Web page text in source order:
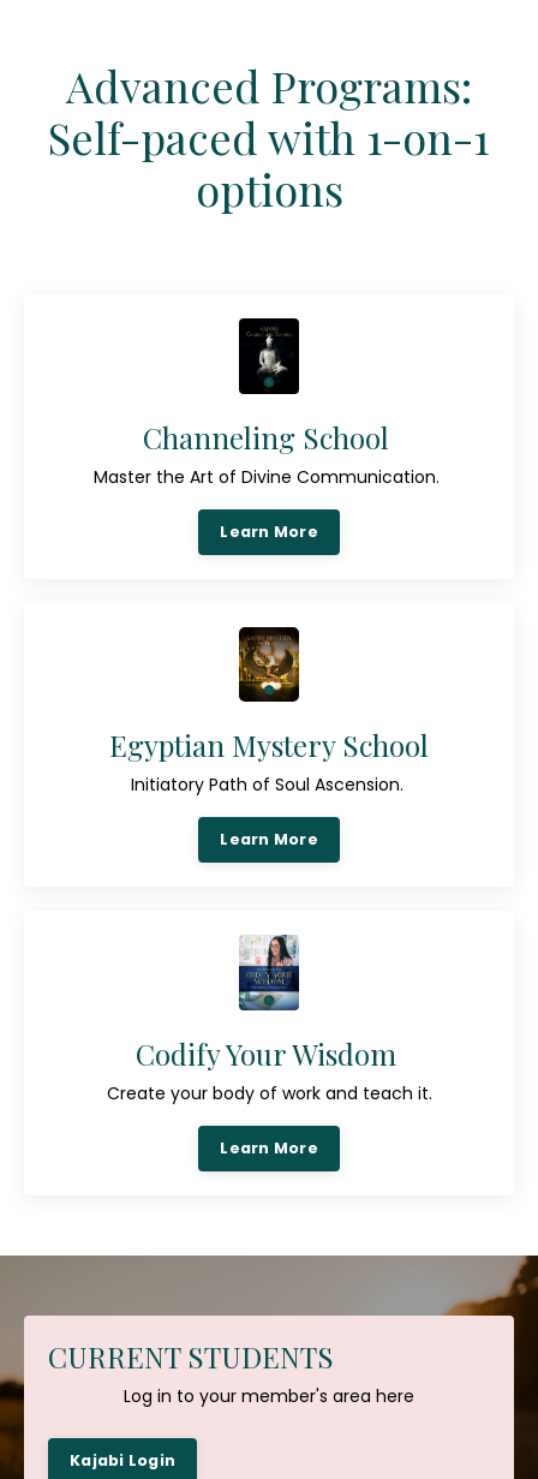
Advanced Programs:
Self-paced with 1-on-1
options
Channeling School
Master the Art of Divine Communication.
Learn More
Egyptian Mystery School
Initiatory Path of Soul Ascension.
Learn More
Codify Your Wisdom
Create your body of work and teach it.
Learn More
CURRENT STUDENTS
Log in to your member's area here
Kajabi Login